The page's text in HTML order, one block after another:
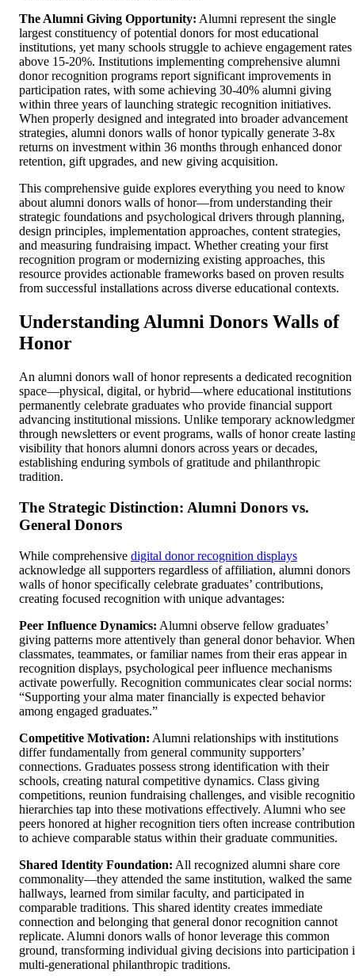
The Alumni Giving Opportunity: Alumni represent the single
largest constituency of potential donors for most educational
institutions, yet many schools struggle to achieve engagement rates
above 15-20%. Institutions implementing comprehensive alumni
donor recognition programs report significant improvements in
participation rates, with some achieving 30-40% alumni giving
within three years of launching strategic recognition initiatives.
When properly designed and integrated into broader advancement
strategies, alumni donors walls of honor typically generate 3-8x
returns on investment within 36 months through enhanced donor
retention, gift upgrades, and new giving acquisition.
This comprehensive guide explores everything you need to know
about alumni donors walls of honor—from understanding their
strategic foundations and psychological drivers through planning,
design principles, implementation approaches, content strategies,
and measuring fundraising impact. Whether creating your first
recognition program or modernizing existing approaches, this
resource provides actionable frameworks based on proven results
from successful installations across diverse educational contexts.
Understanding Alumni Donors Walls of
Honor
An alumni donors wall of honor represents a dedicated recognition
space—physical, digital, or hybrid—where educational institutions
permanently celebrate graduates who provide financial support
advancing institutional missions. Unlike temporary
through newsletters or event programs, walls of honor create
visibility that honors alumni donors across years or decades,
establishing enduring symbols of gratitude and philanthropic
tradition.
The Strategic Distinction: Alumni Donors vs.
General Donors
While comprehensive digital donor recognition displays
acknowledge all supporters regardless of affiliation, alumni donors
walls of honor specifically celebrate graduates’ contributions,
creating focused recognition with unique advantages:
Peer Influence Dynamics: Alumni observe fellow graduates’
giving patterns more attentively than general donor behavior. When
classmates, teammates, or familiar names from their eras appear in
recognition displays, psychological peer influence mechanisms
activate powerfully. Recognition communicates clear social norms:
“Supporting your alma mater financially is expected behavior
among engaged graduates.”
Competitive Motivation: Alumni relationships with institutions
differ fundamentally from general community supporters’
connections. Graduates possess strong identification with their
schools, creating natural competitive dynamics. Class giving
competitions, reunion fundraising challenges, and visible
hierarchies tap into these motivations effectively. Alumni who see
peers honored at higher recognition tiers often increase
to achieve comparable status within their graduate communities.
Shared Identity Foundation: All recognized alumni share core
commonality—they attended the same institution, walked the same
hallways, learned from similar faculty, and participated in
comparable traditions. This shared identity creates immediate
connection and belonging that general donor recognition cannot
replicate. Alumni donors walls of honor leverage this common
ground, transforming individual giving decisions into participation
multi-generational philanthropic traditions.